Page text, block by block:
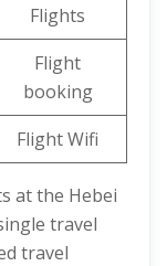
Flights
Flight
booking
Flight Wifi
at the Hebei
travel
travel